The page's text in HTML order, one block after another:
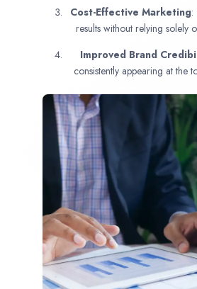
Cost-Effective Marketing:
results without relying solely
Improved Brand
consistently appearing at the